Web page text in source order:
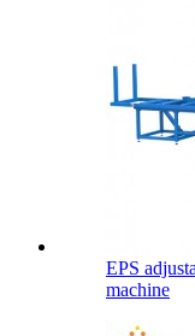
EPS
machine